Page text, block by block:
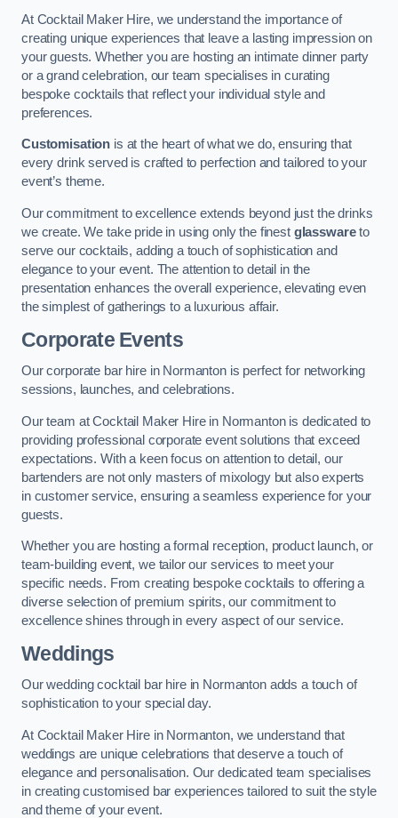
At Cocktail Maker Hire, we understand the importance of
creating unique experiences that leave a lasting impression on
your guests. Whether you are hosting an intimate dinner party
or a grand celebration, our team specialises in curating
bespoke cocktails that reflect your individual style and
preferences.
Customisation is at the heart of what we do, ensuring that
every drink served is crafted to perfection and tailored to your
event’s theme.
Our commitment to excellence extends beyond just the drinks
we create. We take pride in using only the finest glasswareto
serve our cocktails, adding a touch of sophistication and
elegance to your event. The attention to detail in the
presentation enhances the overall experience, elevating even
the simplest of gatherings to a luxurious affair.
Corporate Events
Our corporate bar hire in Normanton is perfect for networking
sessions, launches, and celebrations.
Our team at Cocktail Maker Hire in Normanton is dedicated to
providing professional corporate event solutions that exceed
expectations. With a keen focus on attention to detail, our
bartenders are not only masters of mixology but also experts
in customer service, ensuring a seamless experience for your
guests.
Whether you are hosting a formal reception, product launch, or
team-building event, we tailor our services to meet your
specific needs. From creating bespoke cocktails to offering a
diverse selection of premium spirits, our commitment to
excellence shines through in every aspect of our service.
Weddings
Our wedding cocktail bar hire in Normanton adds a touch of
sophistication to your special day.
At Cocktail Maker Hire in Normanton, we understand that
weddings are unique celebrations that deserve a touch of
elegance and personalisation. Our dedicated team specialises
in creating customised bar experiences tailored to suit the style
and theme of your event.